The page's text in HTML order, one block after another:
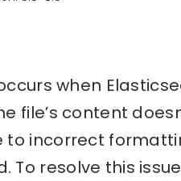
when
file’s content
to incorrect
To resolve this